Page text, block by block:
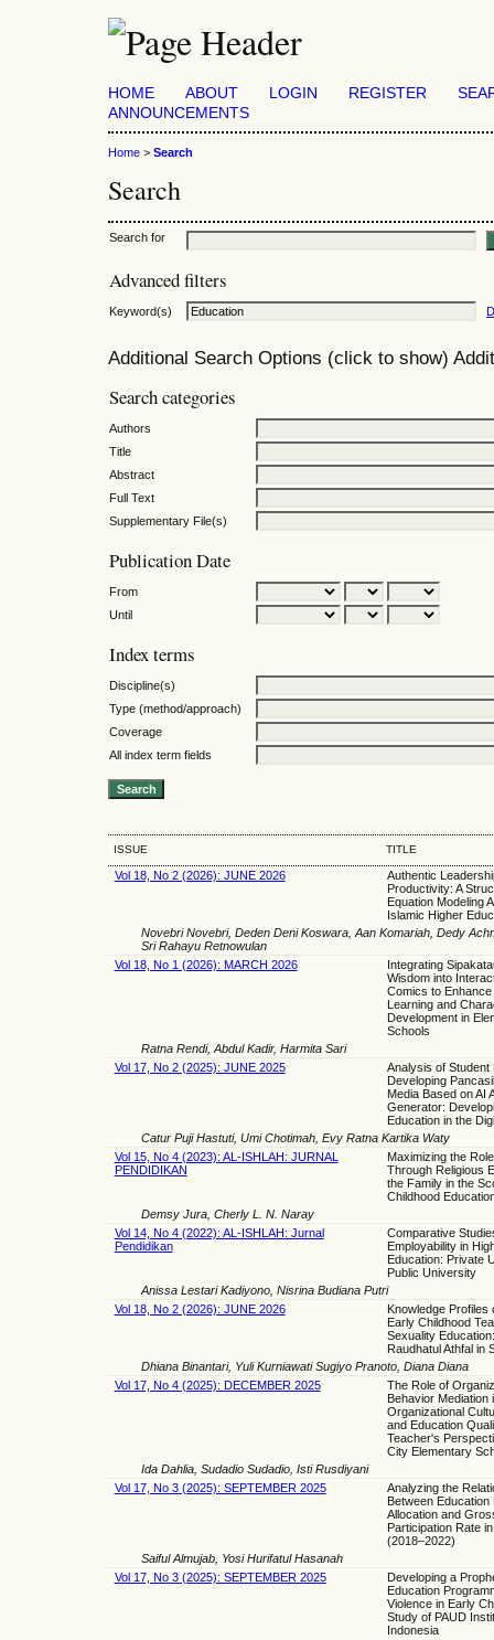
HOME ABOUT LOGIN REGISTER
ANNOUNCEMENTS
Home > Search
Search
Search for
Advanced filters
Keyword(s)
Additional Search Options (click to show)
Search categories
Authors
Title
Abstract
Full Text
Supplementary File(s)
Publication Date
From
Until
Index terms
Discipline(s)
Type (method/approach)
Coverage
All index term fields
ISSUE TITLE
Vol 18, No 2 (2026): JUNE 2026
Authentic
Productivity: A
Equation Modeling
Islamic Higher
Novebri Novebri, Deden Deni Koswara, Aan Komariah, Dedy
Sri Rahayu Retnowulan
Vol 18, No 1 (2026): MARCH 2026
Integrating
Wisdom into
Comics to Enhance
Learning and
Development in
Schools
Ratna Rendi, Abdul Kadir, Harmita Sari
Vol 17, No 2 (2025): JUNE 2025
Analysis of Student
Developing
Media Based on AI
Generator:
Education in the
Catur Puji Hastuti, Umi Chotimah, Evy Ratna Kartika Waty
Vol 15, No 4 (2023): AL-ISHLAH: JURNAL
PENDIDIKAN
Maximizing the
Through Religious
the Family in the
Childhood
Demsy Jura, Cherly L. N. Naray
Vol 14, No 4 (2022): AL-ISHLAH: Jurnal
Pendidikan
Comparative
Employability in
Education: Private
Public University
Anissa Lestari Kadiyono, Nisrina Budiana Putri
Vol 18, No 2 (2026): JUNE 2026
Knowledge Profiles
Early Childhood
Sexuality
Raudhatul Athfal in
Dhiana Binantari, Yuli Kurniawati Sugiyo Pranoto, Diana Diana
Vol 17, No 4 (2025): DECEMBER 2025
The Role of
Behavior Mediation
Organizational
and Education
Teacher's
City Elementary
Ida Dahlia, Sudadio Sudadio, Isti Rusdiyani
Vol 17, No 3 (2025): SEPTEMBER 2025
Analyzing the
Between Education
Allocation and
Participation Rate
(2018–2022)
Saiful Almujab, Yosi Hurifatul Hasanah
Vol 17, No 3 (2025): SEPTEMBER 2025
Developing a
Education
Violence in Early
Study of PAUD
Indonesia